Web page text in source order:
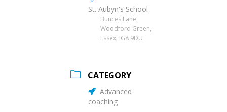
St. Aubyn's School
Bunces Lane,
Woodford Green,
Essex, IG8 9DU
CATEGORY
Advanced
coaching